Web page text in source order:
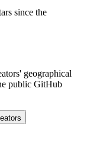
since the
geographical
public GitHub